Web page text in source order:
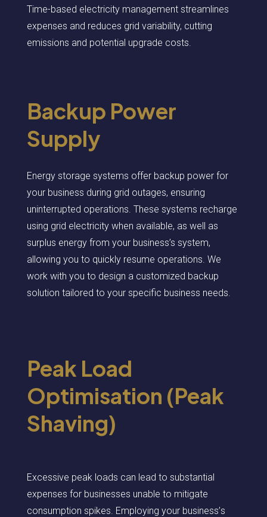
Time-based electricity management streamlines
expenses and reduces grid variability, cutting
emissions and potential upgrade costs.
Backup Power
Supply
Energy storage systems offer backup power for
your business during grid outages, ensuring
uninterrupted operations. These systems recharge
using grid electricity when available, as well as
surplus energy from your business’s system,
allowing you to quickly resume operations. We
work with you to design a customized backup
solution tailored to your specific business needs.
Peak Load
Optimisation (Peak
Shaving)
Excessive peak loads can lead to substantial
expenses for businesses unable to mitigate
consumption spikes. Employing your business’s